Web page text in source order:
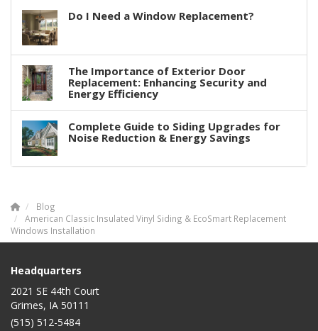
Do I Need a Window Replacement?
The Importance of Exterior Door
Replacement: Enhancing Security and
Energy Efficiency
Complete Guide to Siding Upgrades for
Noise Reduction & Energy Savings
Blog
American Classic Insulated Vinyl Siding & EcoSmart Replacement
Windows Installation
Headquarters
2021 SE 44th Court
Grimes, IA 50111
(515) 512-5484